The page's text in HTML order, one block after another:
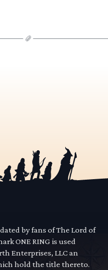
by fans of The Lord of
ONE RING is used
Enterprises, LLC an
hold the title thereto.